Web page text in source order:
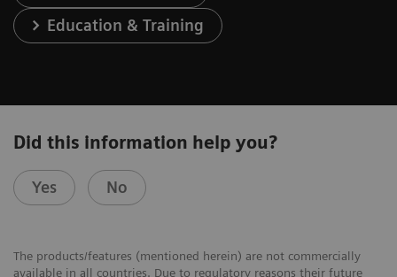
Education & Training
Did this information help you?
Yes No
The products/features (mentioned herein) are not commercially
available in all countries. Due to regulatory reasons their future